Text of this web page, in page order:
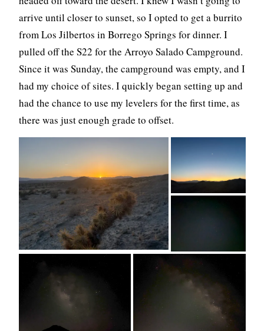
arrive until closer to sunset, so I opted to get a burrito
from Los Jilbertos in Borrego Springs for dinner. I
pulled off the S22 for the Arroyo Salado Campground.
Since it was Sunday, the campground was empty, and I
had my choice of sites. I quickly began setting up and
had the chance to use my levelers for the first time, as
there was just enough grade to offset.